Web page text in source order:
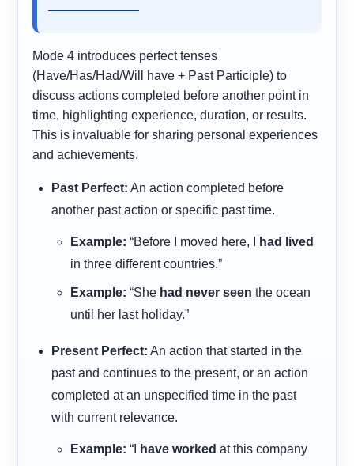
Mode 4 introduces perfect tenses
(Have/Has/Had/Will have + Past Participle) to
discuss actions completed before another point in
time, highlighting experience, duration, or results.
This is invaluable for sharing personal experiences
and achievements.
Past Perfect: An action completed before
another past action or specific past time.
Example: “Before I moved here, I
had lived
in three different countries.”
Example: “She had never seen the ocean
until her last holiday.”
Present Perfect: An action that started in the
past and continues to the present, or an action
completed at an unspecified time in the past
with current relevance.
Example: “I have worked at this company